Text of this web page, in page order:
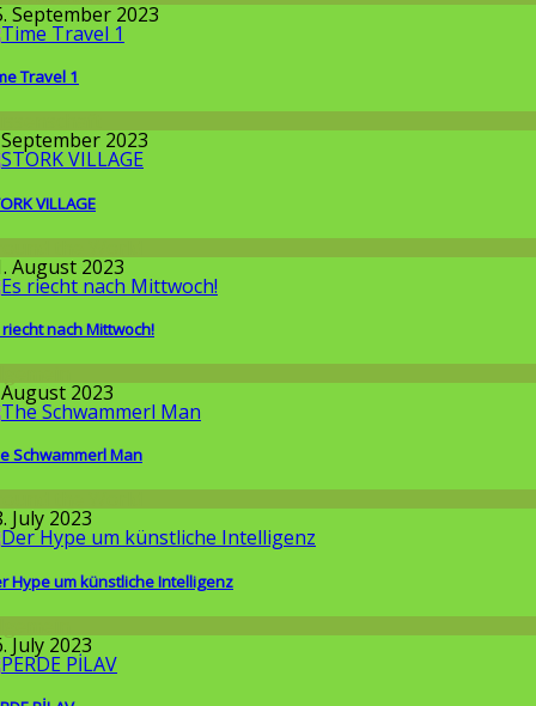
September 2023
Travel 1
2023
VILLAGE
August 2023
riecht nach Mittwoch!
2023
Schwammerl Man
July 2023
Hype um künstliche Intelligenz
July 2023